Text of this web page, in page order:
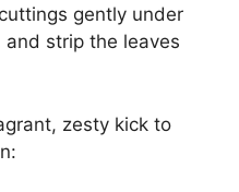
gently under
strip the leaves
zesty kick to